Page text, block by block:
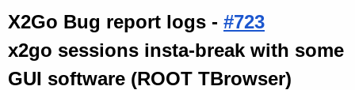
X2Go Bug report logs - #723
x2go sessions insta-break with some
GUI software (ROOT TBrowser)